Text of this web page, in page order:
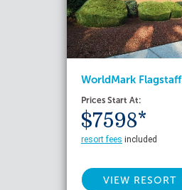
WorldMark Flagstaff
Prices Start At:
$7598*
resort fees included
VIEW RESORT